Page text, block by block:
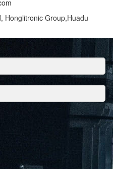
Honglitronic Group,Huadu